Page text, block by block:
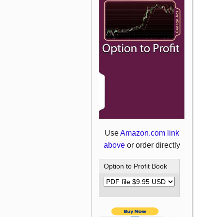
UseAmazon.com link
above or order directly
Option to Profit Book